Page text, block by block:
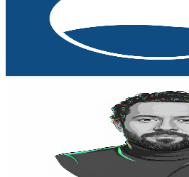
Subscribers
Avg.Views
% Engagement Rate
USD Est. Pricing
UCLWPh6lYXzXlU9U-a9K1GsQ
% Engagement Rate
160.5USD Est. Pricing